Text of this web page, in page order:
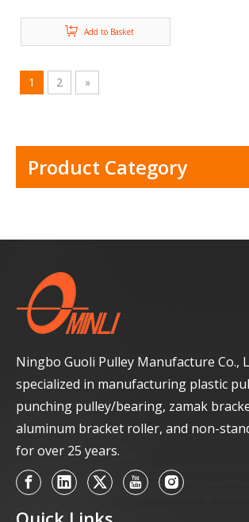
AV027)
Add to Basket
1 2 »
Product Category
Ningbo Guoli Pulley Manufacture Co.,
specialized in manufacturing plastic
punching pulley/bearing, zamak
aluminum bracket roller, and non-
for over 25 years.